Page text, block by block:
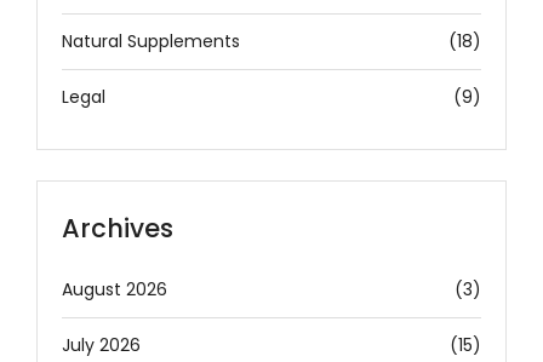
Natural Supplements (18)
Legal (9)
Archives
August 2026 (3)
July 2026 (15)